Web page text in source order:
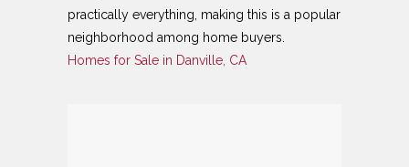
practically everything, making this is a popular
neighborhood among home buyers.
Homes for Sale in Danville, CA